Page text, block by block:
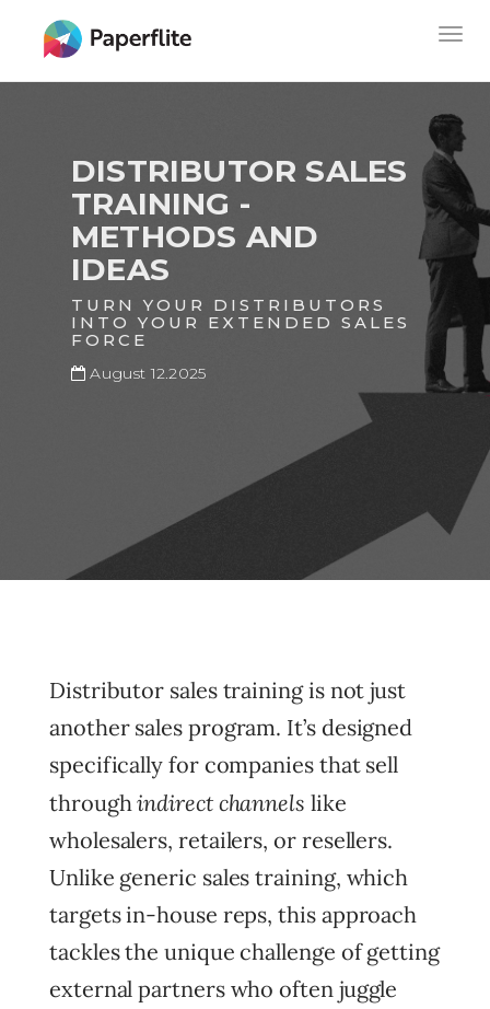
MAIN
NAVIGATION
DISTRIBUTOR SALES
TRAINING -
METHODS AND
IDEAS
TURN YOUR DISTRIBUTORS
INTO YOUR EXTENDED SALES
FORCE
August 12.2025
Distributor sales training is not just
another sales program. It’s designed
specifically for companies that sell
throughindirect channels like
wholesalers, retailers, or resellers.
Unlike generic sales training, which
targets in-house reps, this approach
tackles the unique challenge of getting
external partners who often juggle